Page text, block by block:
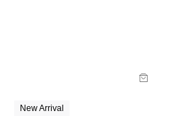
New Arrival